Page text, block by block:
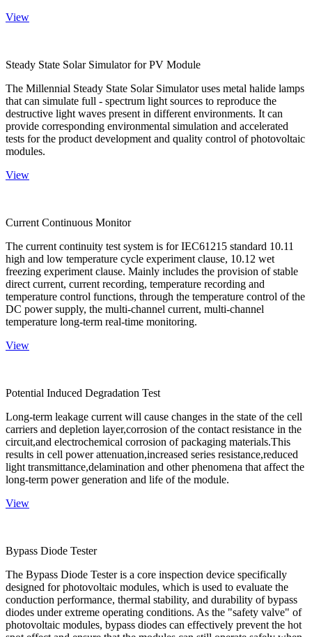
View
Steady State Solar Simulator for PV Module
The Millennial Steady State Solar Simulator uses metal halide lamps
that can simulate full - spectrum light sources to reproduce the
destructive light waves present in different environments. It can
provide corresponding environmental simulation and accelerated
tests for the product development and quality control of photovoltaic
modules.
View
Current Continuous Monitor
The current continuity test system is for IEC61215 standard 10.11
high and low temperature cycle experiment clause, 10.12 wet
freezing experiment clause. Mainly includes the provision of stable
direct current, current recording, temperature recording and
temperature control functions, through the temperature control of the
DC power supply, the multi-channel current, multi-channel
temperature long-term real-time monitoring.
View
Potential Induced Degradation Test
Long-term leakage current will cause changes in the state of the cell
carriers and depletion layer,corrosion of the contact resistance in the
circuit,and electrochemical corrosion of packaging materials.This
results in cell power attenuation,increased series resistance,reduced
light transmittance,delamination and other phenomena that affect the
long-term power generation and life of the module.
View
Bypass Diode Tester
The Bypass Diode Tester is a core inspection device specifically
designed for photovoltaic modules, which is used to evaluate the
conduction performance, thermal stability, and durability of bypass
diodes under extreme operating conditions. As the "safety valve" of
photovoltaic modules, bypass diodes can effectively prevent the hot